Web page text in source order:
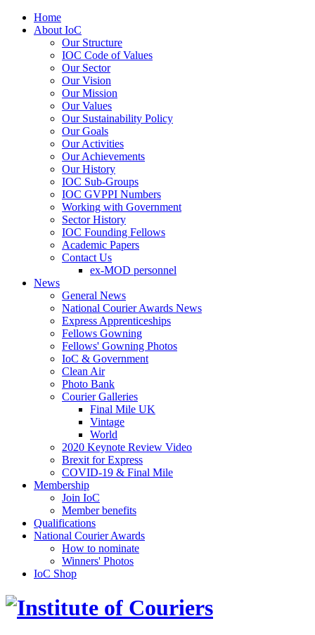
Home
About IoC
Our Structure
IOC Code of Values
Our Sector
Our Vision
Our Mission
Our Values
Our Sustainability Policy
Our Goals
Our Activities
Our Achievements
Our History
IOC Sub-Groups
IOC GVPPI Numbers
Working with Government
Sector History
IOC Founding Fellows
Academic Papers
Contact Us
ex-MOD personnel
News
General News
National Courier Awards News
Express Apprenticeships
Fellows Gowning
Fellows' Gowning Photos
IoC & Government
Clean Air
Photo Bank
Courier Galleries
Final Mile UK
Vintage
World
2020 Keynote Review Video
Brexit for Express
COVID-19 & Final Mile
Membership
Join IoC
Member benefits
Qualifications
National Courier Awards
How to nominate
Winners' Photos
IoC Shop